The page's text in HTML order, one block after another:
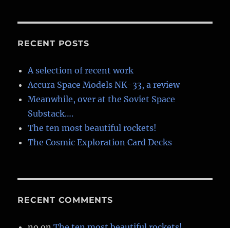
RECENT POSTS
A selection of recent work
Accura Space Models NK-33, a review
Meanwhile, over at the Soviet Space
Substack….
The ten most beautiful rockets!
The Cosmic Exploration Card Decks
RECENT COMMENTS